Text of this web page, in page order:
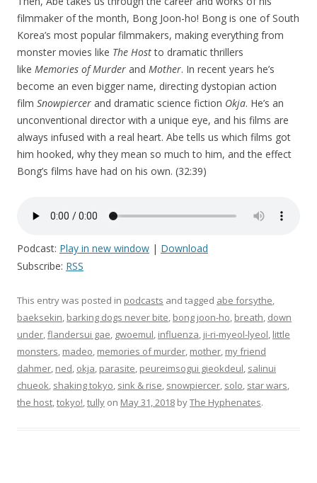
filmmaker of the month, Bong Joon-ho! Bong is one of South
Korea’s most popular filmmakers, making everything from
monster movies like The Hostto dramatic thrillers
like Memories of Murder and Mother. In recent years he’s
become an even bigger name, directing dystopian action
film Snowpiercer and dramatic science fiction Okja. He’s an
unconventional director with a unique eye, and his films are
always infused with a real heart. Abe tells us which films got
him hooked, why they mean so much to him, and the effect
Bong’s films have had on his own. (32:39)
Podcast: Play in new window | Download
Subscribe: RSS
This entry was posted in podcasts and tagged abe forsythe,
baeksekin, barking dogs never bite, bong joon-ho, breath, down
under,flandersui gae, gwoemul, influenza, ji-ri-myeol-lyeol, little
monsters, madeo, memories of murder, mother, my friend
dahmer, ned, okja, parasite, peureimsogui gieokdeul, salinui
chueok, shaking tokyo, sink & rise, snowpiercer, solo, star wars,
the host,tokyo!,tully on May 31, 2018 byThe Hyphenates.